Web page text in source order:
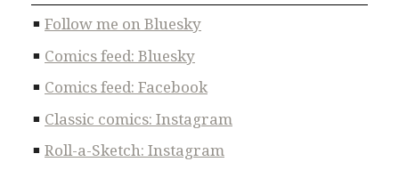
Follow me on Bluesky
Comics feed: Bluesky
Comics feed: Facebook
Classic comics: Instagram
Roll-a-Sketch: Instagram